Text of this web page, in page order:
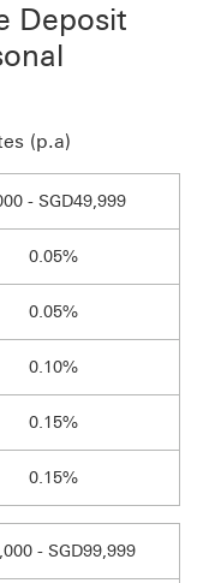
Deposit
(p.a)
- SGD49,999
0.05%
0.05%
0.10%
0.15%
0.15%
- SGD99,999